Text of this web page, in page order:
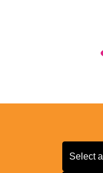
Select a
Select